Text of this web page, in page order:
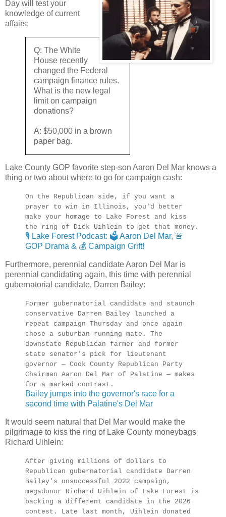
Day will test your
knowledge of current
affairs:
Q: The White
House recently
changed the Federal
campaign finance rules.
What is the new legal
limit on campaign
donations?
A: $50,000 in a brown
paper bag.
Lake County GOP favorite step-son Aaron Del Mar knows a
thing or two about where to go for campaign cash:
On the Republican side, if you want a
prayer to win in Illinois, you'd better
make your homage to Lake Forest and kiss
the ring of Dick Uihlein to get that money.
🎙️ Lake Forest Podcast: 🗳️ Aaron Del Mar, 🚨
GOP Drama & 💰 Campaign Grift!
Furthermore, perennial candidate Aaron Del Mar is
perennial candidating again, this time with perennial
gubernatorial candidate, Darren Bailey:
Former gubernatorial candidate and staunch
conservative Darren Bailey launched a
repeat campaign Thursday and once again
chose a suburban running mate. The
downstate Republican farmer and former
state senator's pick for lieutenant
governor — Cook County Republican Party
Chairman Aaron Del Mar of Palatine — makes
for a marked contrast.
Bailey jumps into the governor's race for a
second time with Palatine's Del Mar
It would seem natural that Del Mar would make the
pilgrimage to kiss the ring of Lake County moneybags
Richard Uihlein:
After giving millions of dollars to
Republican gubernatorial candidate Darren
Bailey's unsuccessful 2022 campaign,
megadonor Richard Uihlein of Lake Forest is
backing a different candidate in the 2026
contest. Late last month, Uihlein donated